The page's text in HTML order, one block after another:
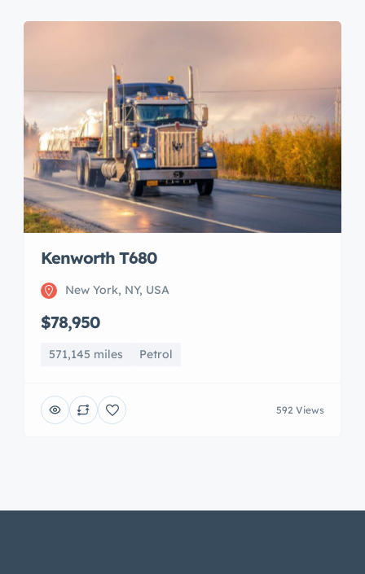
Kenworth T680
New York, NY, USA
$78,950
571,145 miles Petrol
592 Views